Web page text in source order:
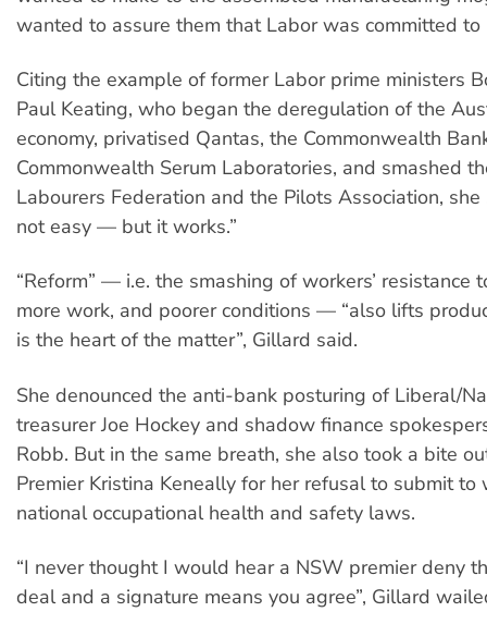
wanted to assure them that Labor was committed to
Citing the example of former Labor prime ministers
Paul Keating, who began the deregulation of the
economy, privatised Qantas, the Commonwealth
Commonwealth Serum Laboratories, and smashed
Labourers Federation and the Pilots Association, she
not easy — but it works.”
“Reform” — i.e. the smashing of workers’ resistance
more work, and poorer conditions — “also lifts
is the heart of the matter”, Gillard said.
She denounced the anti-bank posturing of Liberal/
treasurer Joe Hockey and shadow finance
Robb. But in the same breath, she also took a bite
Premier Kristina Keneally for her refusal to submit
national occupational health and safety laws.
“I never thought I would hear a NSW premier deny
deal and a signature means you agree”, Gillard